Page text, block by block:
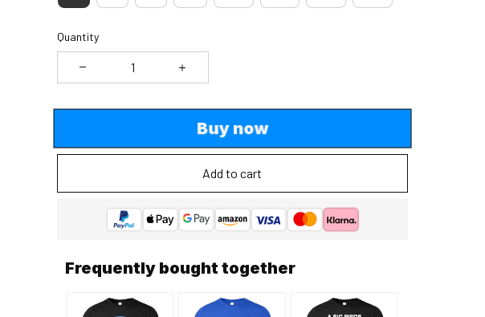
Quantity
Buy now
Add to cart
Frequently bought together